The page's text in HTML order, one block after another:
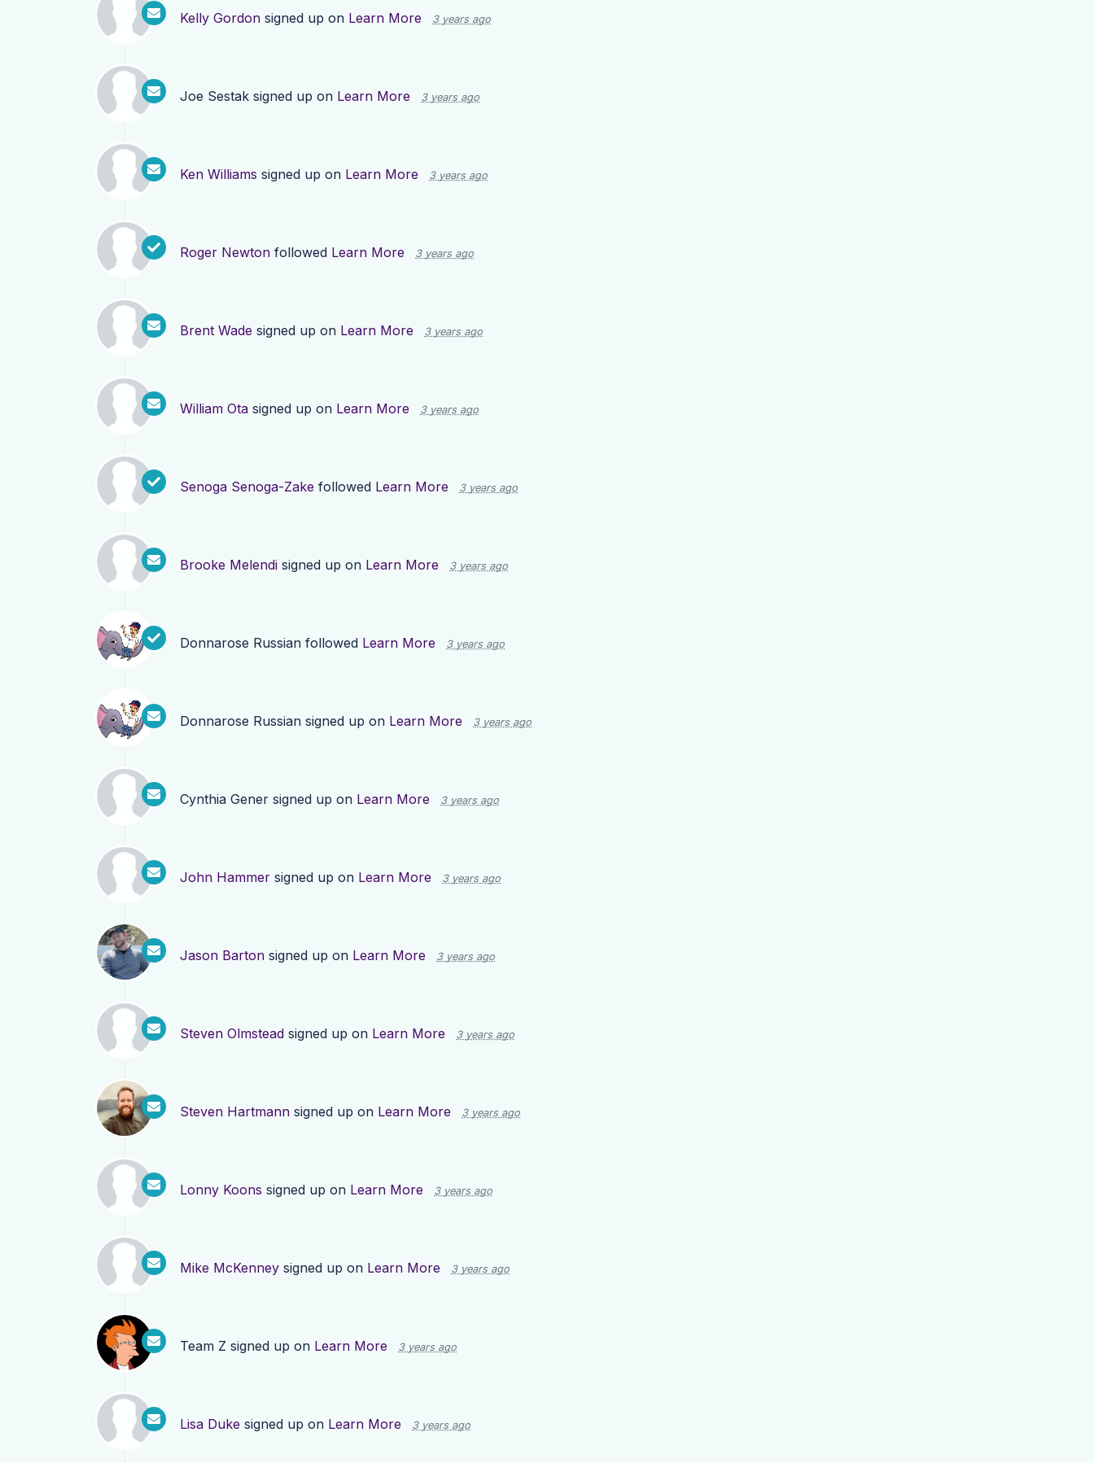
Kelly Gordon signed up on Learn More 3 years ago
Joe Sestak signed up on Learn More 3 years ago
Ken Williams signed up on Learn More 3 years ago
Roger Newton followed Learn More 3 years ago
Brent Wade signed up on Learn More 3 years ago
William Ota signed up on Learn More 3 years ago
Senoga Senoga-Zake followed Learn More 3 years ago
Brooke Melendi signed up on Learn More 3 years ago
Donnarose Russian followed Learn More 3 years ago
Donnarose Russian signed up on Learn More 3 years ago
Cynthia Gener signed up on Learn More 3 years ago
John Hammer signed up on Learn More 3 years ago
Jason Barton signed up on Learn More 3 years ago
Steven Olmstead signed up on Learn More 3 years ago
Steven Hartmann signed up on Learn More 3 years ago
Lonny Koons signed up on Learn More 3 years ago
Mike McKenney signed up on Learn More 3 years ago
Team Z signed up on Learn More 3 years ago
Lisa Duke signed up on Learn More 3 years ago